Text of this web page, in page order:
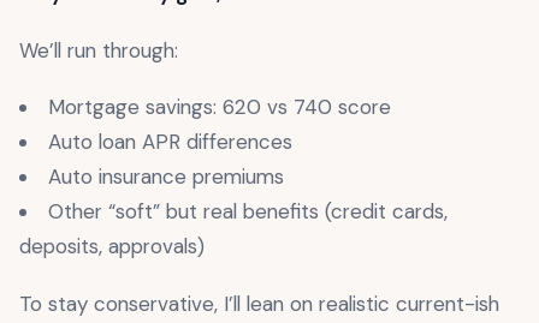
We’ll run through:
Mortgage savings: 620 vs 740 score
Auto loan APR differences
Auto insurance premiums
Other “soft” but real benefits (credit cards,
deposits, approvals)
To stay conservative, I’ll lean on realistic current-ish